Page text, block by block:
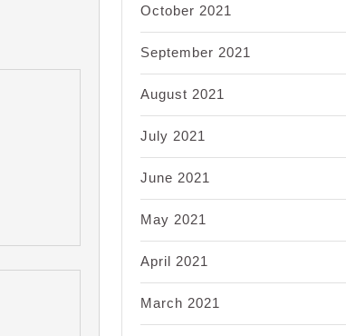
October 2021
September 2021
August 2021
July 2021
June 2021
May 2021
April 2021
March 2021